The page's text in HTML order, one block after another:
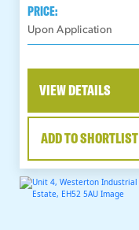
PRICE:
Upon Application
VIEW DETAILS
ADD TO SHORTLIST